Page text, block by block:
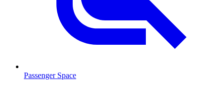
Passenger Space